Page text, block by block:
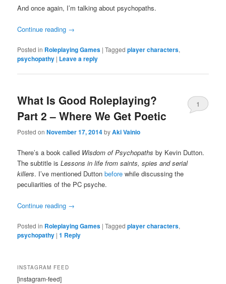
And once again, I’m talking about psychopaths.
Continue reading →
Posted in Roleplaying Games |Tagged player characters,
psychopathy | Leave a reply
What Is Good Roleplaying?
Part 2 – Where We Get Poetic
Posted onNovember 17, 2014byAki Vainio
1
There’s a book called Wisdom of Psychopaths by Kevin Dutton.
The subtitle isLessons in life from saints, spies and serial
killers. I’ve mentioned Duttonbefore while discussing the
peculiarities of the PC psyche.
Continue reading →
Posted in Roleplaying Games |Tagged player characters,
psychopathy |1 Reply
INSTAGRAM FEED
[instagram-feed]